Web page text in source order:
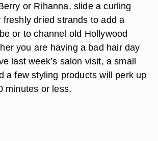
or Rihanna, slide a curling
freshly dried strands to add a
or to channel old Hollywood
you are having a bad hair day
last week’s salon visit, a small
a few styling products will perk up
minutes or less.